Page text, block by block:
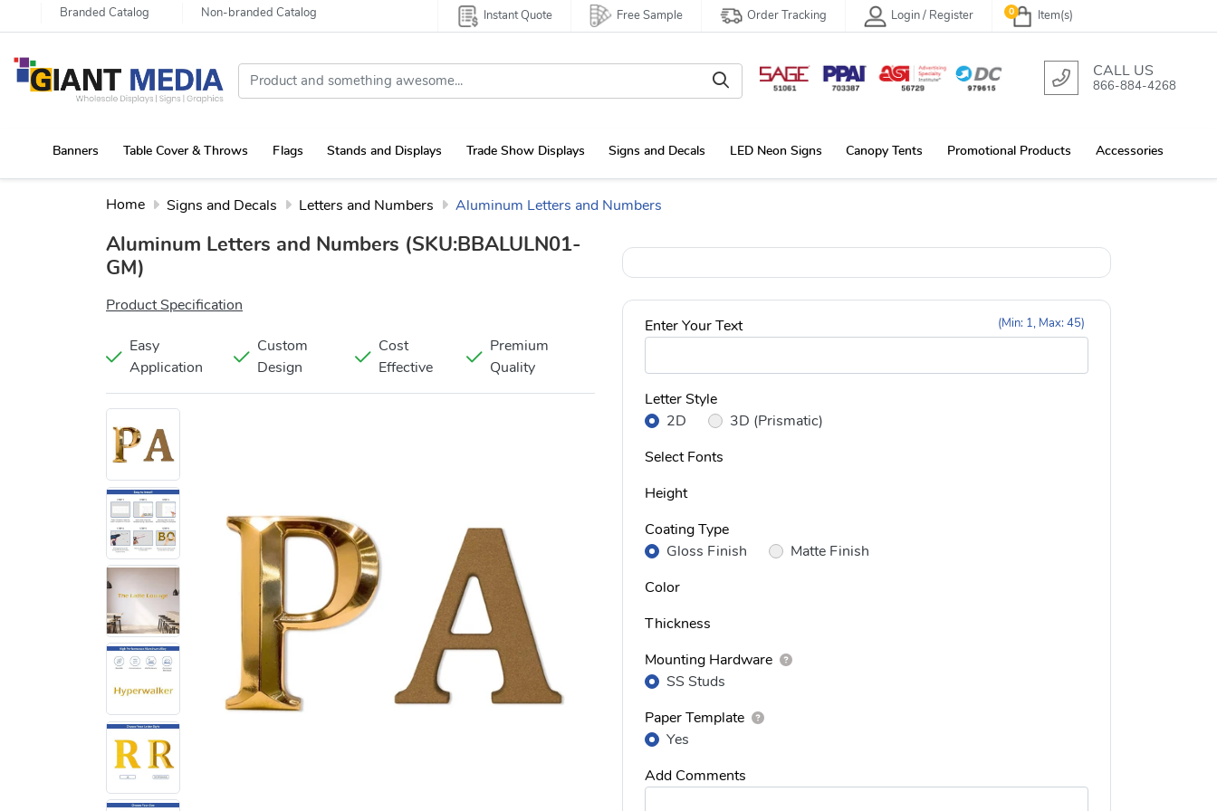
Branded Catalog Non-branded Catalog Instant Quote Free Sample Order Tracking Login / Register Item(s)
0
CALL US
866-884-4268
Banners Table Cover & Throws Flags Stands and Displays Trade Show Displays Signs and Decals LED Neon Signs Canopy Tents Promotional Products Accessories
Home Signs and Decals Letters and Numbers Aluminum Letters and Numbers
Aluminum Letters and Numbers (SKU:BBALULN01-
GM)
Product Specification
Easy
Application
Custom
Design
Cost
Effective
Premium
Quality
(Min: 1, Max: 45)
Enter Your Text
Letter Style
2D
3D (Prismatic)
Select Fonts
Height
Coating Type
Gloss Finish
Matte Finish
Color
Thickness
Mounting Hardware
SS Studs
Paper Template
Yes
Add Comments